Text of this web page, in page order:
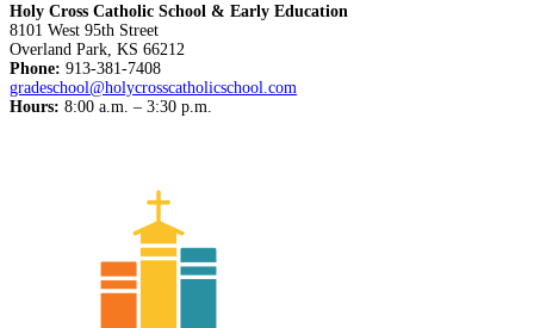
Holy Cross Catholic School & Early Education
8101 West 95th Street
Overland Park, KS 66212
Phone: 913-381-7408
gradeschool@holycrosscatholicschool.com
Hours: 8:00 a.m. – 3:30 p.m.